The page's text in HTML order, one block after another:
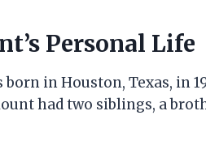
Personal Life
in Houston, Texas, in
had two siblings, a